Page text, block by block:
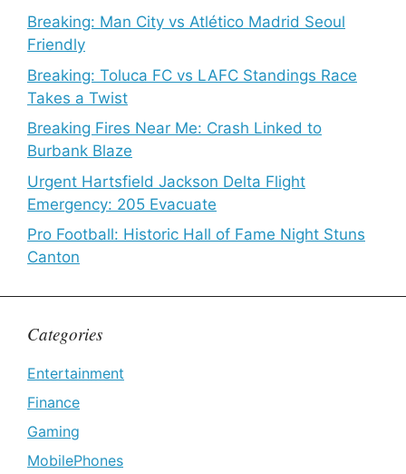
Breaking: Man City vs Atlético Madrid Seoul
Friendly
Breaking: Toluca FC vs LAFC Standings Race
Takes a Twist
Breaking Fires Near Me: Crash Linked to
Burbank Blaze
Urgent Hartsfield Jackson Delta Flight
Emergency: 205 Evacuate
Pro Football: Historic Hall of Fame Night Stuns
Canton
Categories
Entertainment
Finance
Gaming
MobilePhones